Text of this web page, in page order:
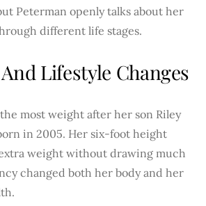
Peterman openly talks about her
different life stages.
Lifestyle Changes
most weight after her son Riley
in 2005. Her six-foot height
weight without drawing much
changed both her body and her